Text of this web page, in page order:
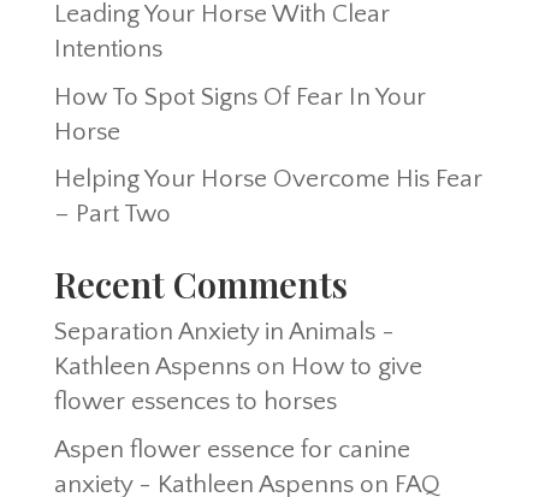
Leading Your Horse With Clear
Intentions
How To Spot Signs Of Fear In Your
Horse
Helping Your Horse Overcome His Fear
– Part Two
Recent Comments
Separation Anxiety in Animals -
Kathleen Aspennson How to give
flower essences to horses
Aspen flower essence for canine
anxiety - Kathleen Aspennson FAQ